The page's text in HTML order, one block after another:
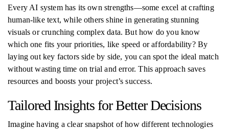
Every AI system has its own strengths—some excel at crafting
human-like text, while others shine in generating stunning
visuals or crunching complex data. But how do you know
which one fits your priorities, like speed or affordability? By
laying out key factors side by side, you can spot the ideal match
without wasting time on trial and error. This approach saves
resources and boosts your project’s success.
Tailored Insights for Better Decisions
Imagine having a clear snapshot of how different technologies